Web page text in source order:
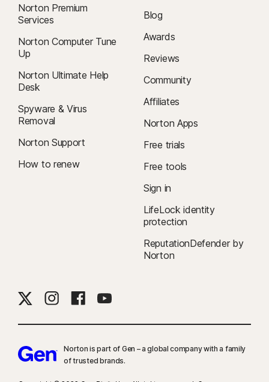
Norton Premium
Services
Norton Computer Tune
Up
Norton Ultimate Help
Desk
Spyware & Virus
Removal
Norton Support
How to renew
Blog
Awards
Reviews
Community
Affiliates
Norton Apps
Free trials
Free tools
Sign in
LifeLock identity
protection
ReputationDefender by
Norton
Norton is part of Gen – a global company with a family
of trusted brands.​